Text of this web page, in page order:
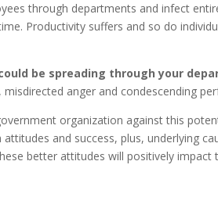
through departments and infect
Productivity suffers and so do
be spreading through your
anger and condescending
organization against this
and success, plus, underlying
better attitudes will positively